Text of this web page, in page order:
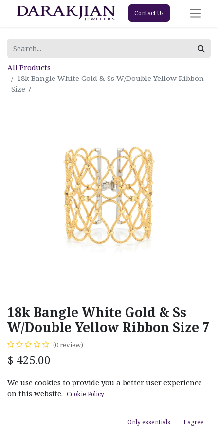
Contact Us
All Products
18k Bangle White Gold & Ss W/Double Yellow Ribbon
Size 7
18k Bangle White Gold & Ss
W/Double Yellow Ribbon Size 7
(0 review)
$ 425.00
We use cookies to provide you a better user experience
on this website. Cookie Policy
Only essentials I agree